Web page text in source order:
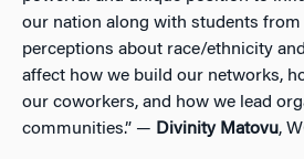
our nation along with students
perceptions about race/ethnicity
affect how we build our networks,
our coworkers, and how we lead
communities.” — Divinity Matovu,